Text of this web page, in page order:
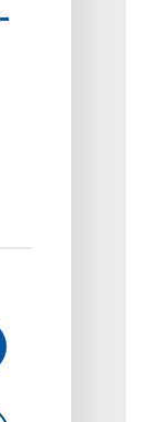
- Carlsbad At
Therapy -
Physical